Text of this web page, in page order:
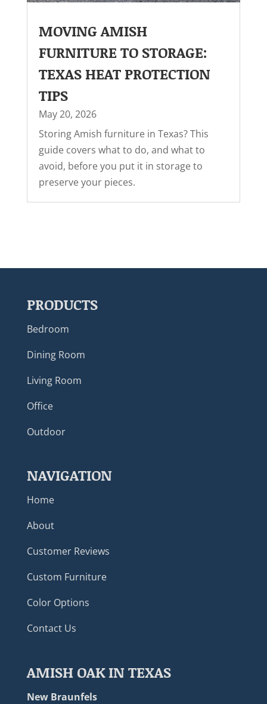
MOVING AMISH
FURNITURE TO STORAGE:
TEXAS HEAT PROTECTION
TIPS
May 20, 2026
Storing Amish furniture in Texas? This
guide covers what to do, and what to
avoid, before you put it in storage to
preserve your pieces.
PRODUCTS
Bedroom
Dining Room
Living Room
Office
Outdoor
NAVIGATION
Home
About
Customer Reviews
Custom Furniture
Color Options
Contact Us
AMISH OAK IN TEXAS
New Braunfels